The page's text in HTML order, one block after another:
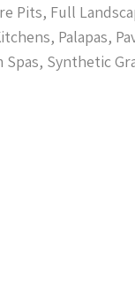
Pits, Full
Palapas,
Synthetic